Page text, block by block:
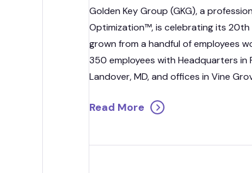
Golden Key Group (GKG), a
Optimization™, is celebrating its 20th
grown from a handful of employees
350 employees with Headquarters
Landover, MD, and offices in Vine
Read More